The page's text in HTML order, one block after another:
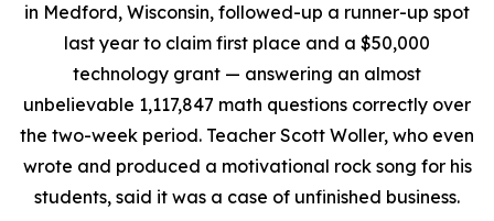
in Medford, Wisconsin, followed-up a runner-up spot
last year to claim first place and a $50,000
technology grant — answering an almost
unbelievable 1,117,847 math questions correctly over
the two-week period. Teacher Scott Woller, who even
wrote and produced a motivational rock song for his
students, said it was a case of unfinished business.